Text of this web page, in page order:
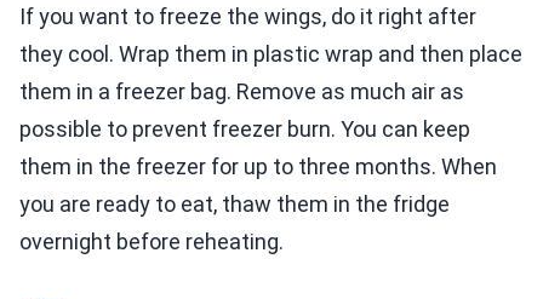
If you want to freeze the wings, do it right after
they cool. Wrap them in plastic wrap and then place
them in a freezer bag. Remove as much air as
possible to prevent freezer burn. You can keep
them in the freezer for up to three months. When
you are ready to eat, thaw them in the fridge
overnight before reheating.